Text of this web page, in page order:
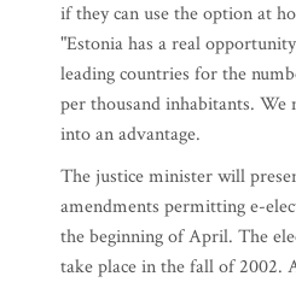
if they can use the option at
"Estonia has a real
leading countries for the
per thousand inhabitants. We
into an advantage.
The justice minister will
amendments permitting e-
the beginning of April. The
take place in the fall of 2002.